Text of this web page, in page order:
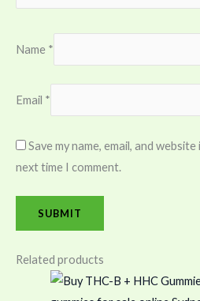
Name *
Email *
Save my name, email, and
next time I comment.
Related products